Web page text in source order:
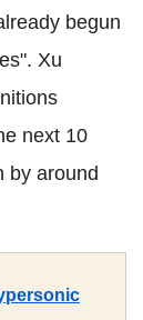
begun
Xu
next 10
by around